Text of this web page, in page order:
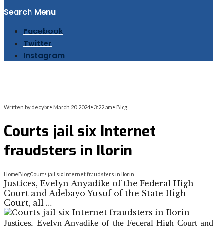
Search Menu
Facebook
Twitter
Instagram
Written by decybr• March 20, 2024• 3:22 am• Blog
Courts jail six Internet
fraudsters in Ilorin
HomeBlogCourts jail six Internet fraudsters in Ilorin
Justices, Evelyn Anyadike of the Federal High
Court and Adebayo Yusuf of the State High
Court, all …
Justices, Evelyn Anyadike of the Federal High Court and